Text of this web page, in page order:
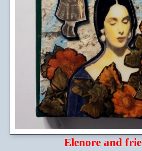
Elenore and